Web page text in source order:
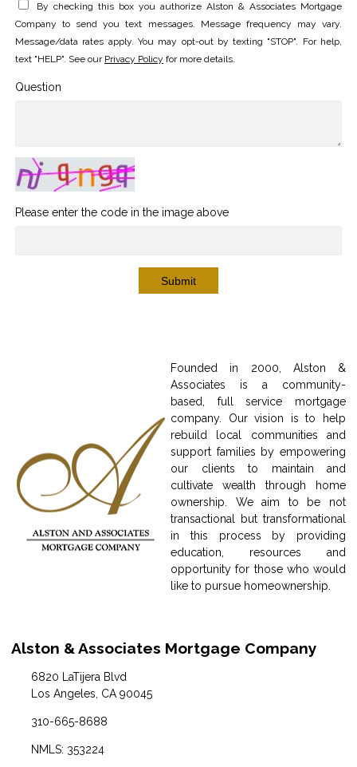
By checking this box you authorize Alston & Associates Mortgage
Company to send you text messages. Message frequency may vary.
Message/data rates apply. You may opt-out by texting "STOP". For help,
text "HELP". See our Privacy Policy for more details.
Question
Please enter the code in the image above
Submit
Founded in 2000, Alston &
Associates is a community-
based, full service mortgage
company. Our vision is to help
rebuild local communities and
support families by empowering
our clients to maintain and
cultivate wealth through home
ownership. We aim to be not
transactional but transformational
in this process by providing
education, resources and
opportunity for those who would
like to pursue homeownership.
Alston & Associates Mortgage Company
6820 LaTijera Blvd
Los Angeles, CA 90045
310-665-8688
NMLS: 353224